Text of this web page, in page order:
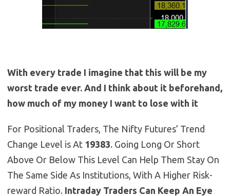
With every trade I imagine that this will be my
worst trade ever. And I think about it beforehand,
how much of my money I want to lose with it
For Positional Traders, The Nifty Futures’ Trend
Change Level is At 19383. Going Long Or Short
Above Or Below This Level Can Help Them Stay On
The Same Side As Institutions, With A Higher Risk-
reward Ratio. Intraday Traders Can Keep An Eye